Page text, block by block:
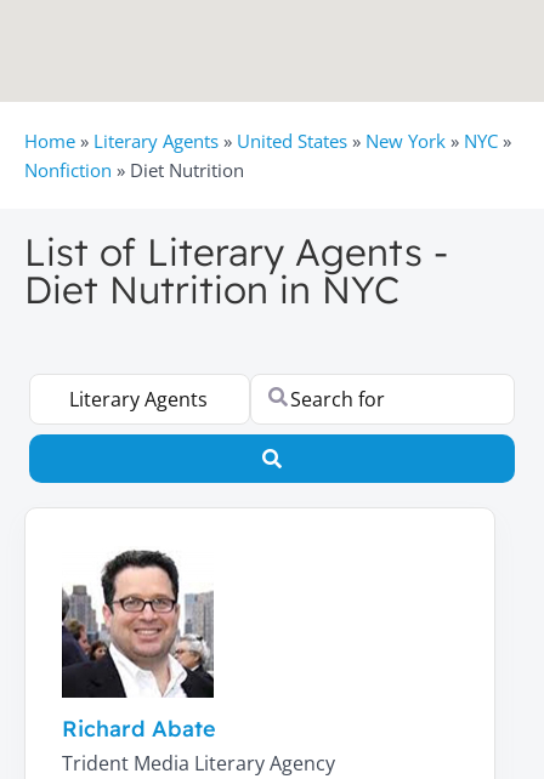
Home » Literary Agents » United States » New York » NYC »
Nonfiction » Diet Nutrition
List of Literary Agents -
Diet Nutrition in NYC
Select search type Search for
Richard Abate
Trident Media Literary Agency